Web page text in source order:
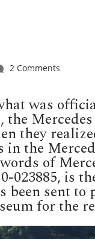
2 Comments
was
they
the
of
023885, is
sent to
for the